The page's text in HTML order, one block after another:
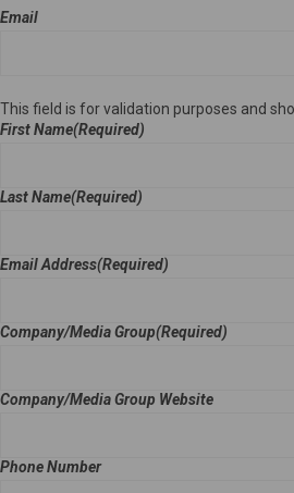
Email
This field is for validation purposes and
First Name(Required)
Last Name(Required)
Email Address(Required)
Company/Media Group(Required)
Company/Media Group Website
Phone Number